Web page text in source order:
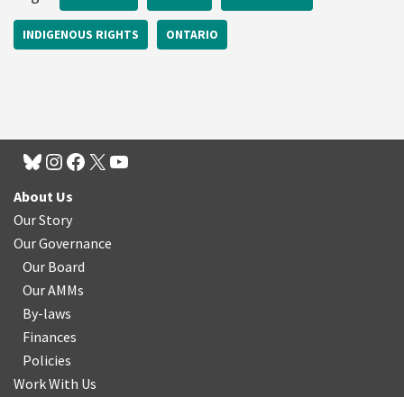
INDIGENOUS RIGHTS ONTARIO
About Us
Our Story
Our Governance
Our Board
Our AMMs
By-laws
Finances
Policies
Work With Us